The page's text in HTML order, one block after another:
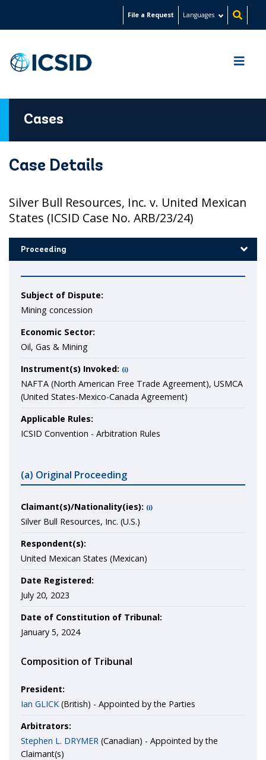
content
File a Request Languages
Cases
Case Details
Silver Bull Resources, Inc. v. United Mexican
States (ICSID Case No. ARB/23/24)
Proceeding
Subject of Dispute:
Mining concession
Economic Sector:
Oil, Gas & Mining
Instrument(s) Invoked: (i)
NAFTA (North American Free Trade Agreement), USMCA
(United States-Mexico-Canada Agreement)
Applicable Rules:
ICSID Convention - Arbitration Rules
(a) Original Proceeding
Claimant(s)/Nationality(ies): (i)
Silver Bull Resources, Inc. (U.S.)
Respondent(s):
United Mexican States (Mexican)
Date Registered:
July 20, 2023
Date of Constitution of Tribunal:
January 5, 2024
Composition of Tribunal
President:
Ian GLICK (British) - Appointed by the Parties
Arbitrators:
Stephen L. DRYMER (Canadian) - Appointed by the
Claimant(s)